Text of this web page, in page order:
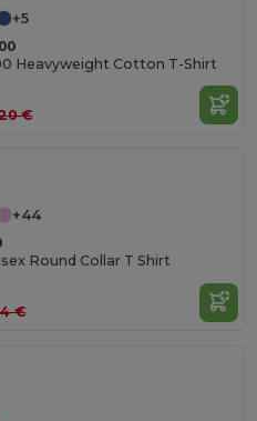
+5
Heavyweight Cotton T-Shirt
€
+44
Round Collar T Shirt
€